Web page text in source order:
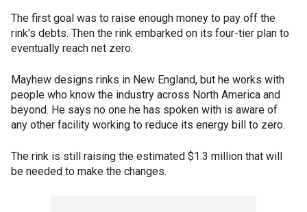
The first goal was to raise enough money to pay off the
rink's debts. Then the rink embarked on its four-tier plan to
eventually reach net zero.
Mayhew designs rinks in New England, but he works with
people who know the industry across North America and
beyond. He says no one he has spoken with is aware of
any other facility working to reduce its energy bill to zero.
The rink is still raising the estimated $1.3 million that will
be needed to make the changes.